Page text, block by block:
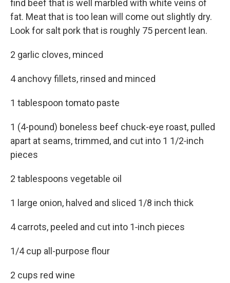
find beef that is well marbled with white veins of
fat. Meat that is too lean will come out slightly dry.
Look for salt pork that is roughly 75 percent lean.
2 garlic cloves, minced
4 anchovy fillets, rinsed and minced
1 tablespoon tomato paste
1 (4-pound) boneless beef chuck-eye roast, pulled
apart at seams, trimmed, and cut into 1 1/2‑inch
pieces
2 tablespoons vegetable oil
1 large onion, halved and sliced 1/8 inch thick
4 carrots, peeled and cut into 1‑inch pieces
1/4 cup all-purpose flour
2 cups red wine